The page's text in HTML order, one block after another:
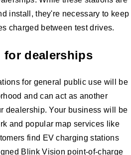
install, they're necessary to keep
charged between test drives.
dealerships
for general public use will be
and can act as another
dealership. Your business will be
and popular map services like
find EV charging stations
Blink Vision point-of-charge